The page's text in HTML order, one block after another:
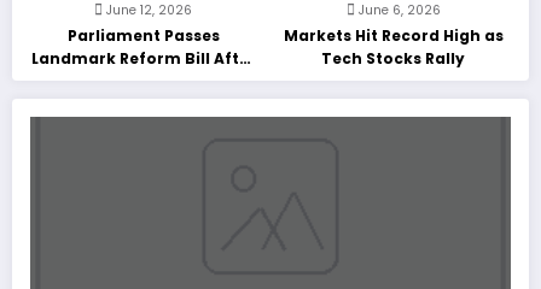
June 12, 2026
Parliament Passes
Landmark Reform Bill After
Marathon Debate
June 6, 2026
Markets Hit Record High as
Tech Stocks Rally